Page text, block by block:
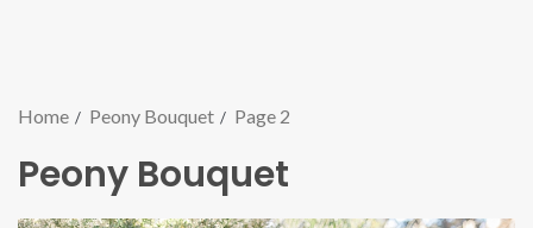
Home Peony Bouquet Page 2
Peony Bouquet